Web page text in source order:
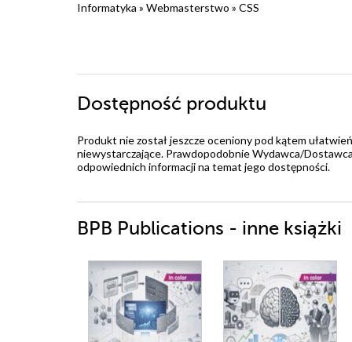
Informatyka » Webmasterstwo » CSS
Dostępność produktu
Produkt nie został jeszcze oceniony pod kątem
niewystarczające. Prawdopodobnie Wydawca/
odpowiednich informacji na temat jego dostępności.
BPB Publications - inne książki